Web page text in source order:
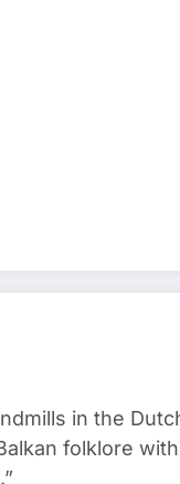
in the
folklore